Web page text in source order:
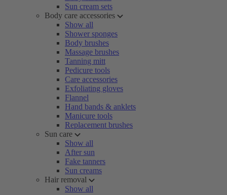
Sun cream sets
Body care accessories
Show all
Shower sponges
Body brushes
Massage brushes
Tanning mitt
Pedicure tools
Care accessories
Exfoliating gloves
Flannel
Hand bands & anklets
Manicure tools
Replacement brushes
Sun care
Show all
After sun
Fake tanners
Sun creams
Hair removal
Show all